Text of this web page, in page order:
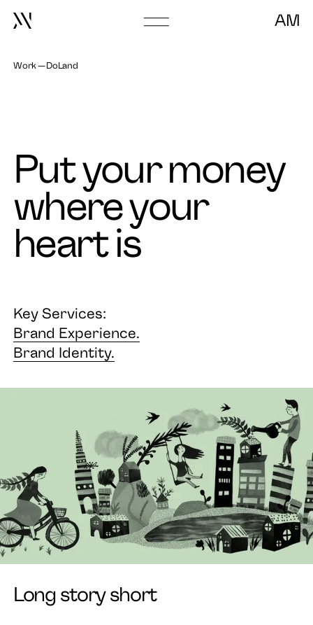
frontpage
AM
Work DoLand
Put your money
where your
heart is
Key Services:
Brand Experience.
Brand Identity.
Long story short